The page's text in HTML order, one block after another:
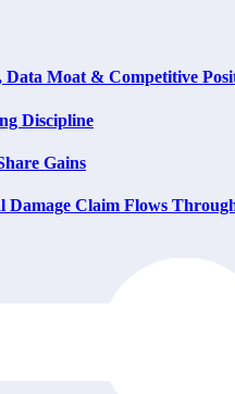
Moat & Competitive
Discipline
Gains
Claim Flows